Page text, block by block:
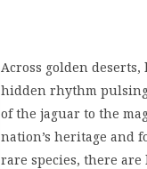
Across golden
hidden rhythm
of the jaguar to the
nation’s heritage and
rare species, there